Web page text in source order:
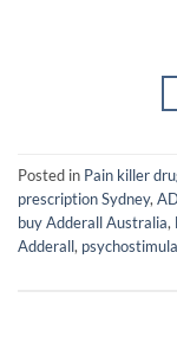
Posted in Pain killer
prescription Sydney,
buy Adderall Australia,
Adderall,